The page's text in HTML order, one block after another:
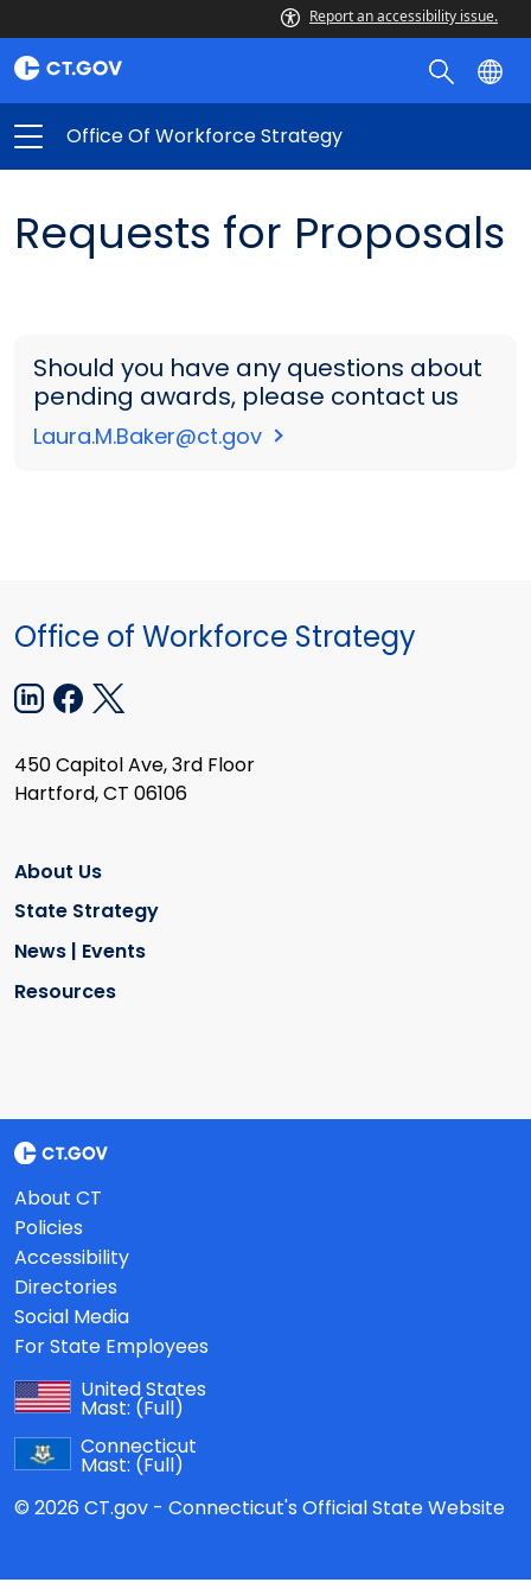
Report an accessibility issue.
Office Of Workforce Strategy
Requests for Proposals
Should you have any questions about
pending awards, please contact us
Laura.M.Baker@ct.gov
Office of Workforce Strategy
450 Capitol Ave, 3rd Floor
Hartford, CT 06106
About Us
State Strategy
News | Events
Resources
About CT
Policies
Accessibility
Directories
Social Media
For State Employees
United States
Mast: (Full)
Connecticut
Mast: (Full)
© 2026 CT.gov - Connecticut's Official State Website